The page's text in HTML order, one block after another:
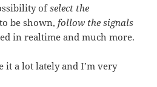
ofselect the
be shown, follow the signals
in realtime and much more.
it a lot lately and I’m very